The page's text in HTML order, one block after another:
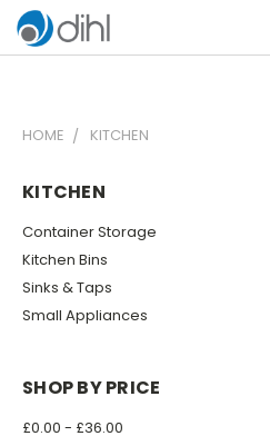
HOME KITCHEN
KITCHEN
Container Storage
Kitchen Bins
Sinks & Taps
Small Appliances
SHOP BY PRICE
£0.00 - £36.00